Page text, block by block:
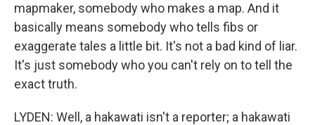
mapmaker, somebody who makes a map. And it
basically means somebody who tells fibs or
exaggerate tales a little bit. It's not a bad kind of liar.
It's just somebody who you can't rely on to tell the
exact truth.
LYDEN: Well, a hakawati isn't a reporter; a hakawati